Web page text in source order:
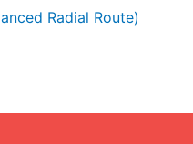
Radial Route)